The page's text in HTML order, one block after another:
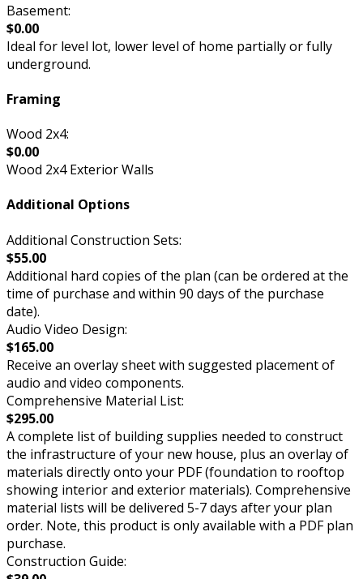
Basement:
$0.00
Ideal for level lot, lower level of home partially or fully
underground.
Framing
Wood 2x4:
$0.00
Wood 2x4 Exterior Walls
Additional Options
Additional Construction Sets:
$55.00
Additional hard copies of the plan (can be ordered at the
time of purchase and within 90 days of the purchase
date).
Audio Video Design:
$165.00
Receive an overlay sheet with suggested placement of
audio and video components.
Comprehensive Material List:
$295.00
A complete list of building supplies needed to construct
the infrastructure of your new house, plus an overlay of
materials directly onto your PDF (foundation to rooftop
showing interior and exterior materials). Comprehensive
material lists will be delivered 5-7 days after your plan
order. Note, this product is only available with a PDF plan
purchase.
Construction Guide: